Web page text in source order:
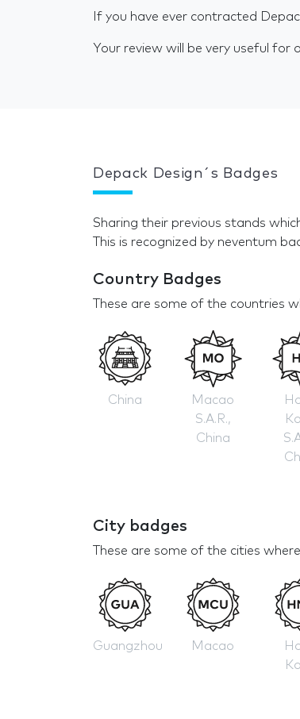
If you have ever contracted
Your review will be very useful for
Depack Design´s Badges
Sharing their previous stands
This is recognized by neventum
Country Badges
These are some of the countries
China
Macao
S.A.R.,
China
City badges
These are some of the cities
Guangzhou Macao